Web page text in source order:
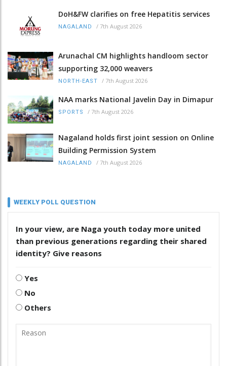
DoH&FW clarifies on free Hepatitis services
NAGALAND / 7th August 2026
Arunachal CM highlights handloom sector
supporting 32,000 weavers
NORTH-EAST / 7th August 2026
NAA marks National Javelin Day in Dimapur
SPORTS / 7th August 2026
Nagaland holds first joint session on Online
Building Permission System
NAGALAND / 7th August 2026
WEEKLY POLL QUESTION
In your view, are Naga youth today more united
than previous generations regarding their shared
identity? Give reasons
Yes
No
Others